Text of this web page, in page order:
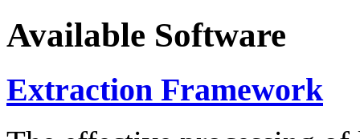
Available Software
Extraction Framework